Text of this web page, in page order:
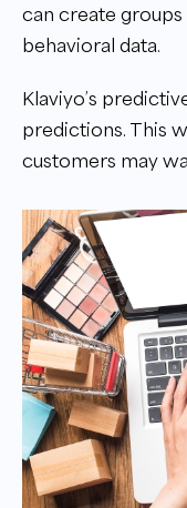
can create
behavioral data.
Klaviyo’s
predictions. This
customers may